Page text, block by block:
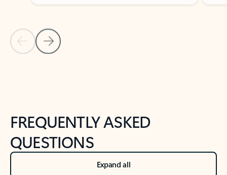
Back to tabs
FREQUENTLY ASKED
QUESTIONS
Expand all